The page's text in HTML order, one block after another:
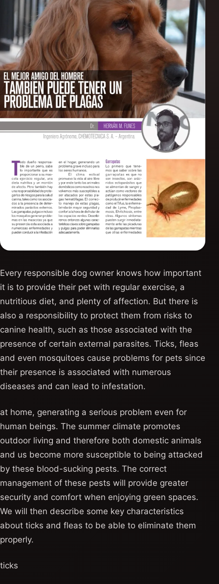
Every responsible dog owner knows how important
it is to provide their pet with regular exercise, a
nutritious diet, and plenty of affection. But there is
also a responsibility to protect them from risks to
canine health, such as those associated with the
presence of certain external parasites. Ticks, fleas
and even mosquitoes cause problems for pets since
their presence is associated with numerous
diseases and can lead to infestation.
at home, generating a serious problem even for
human beings. The summer climate promotes
outdoor living and therefore both domestic animals
and us become more susceptible to being attacked
by these blood-sucking pests. The correct
management of these pests will provide greater
security and comfort when enjoying green spaces.
We will then describe some key characteristics
about ticks and fleas to be able to eliminate them
properly.
ticks